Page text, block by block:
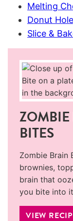
Melting
Donut
Slice &
BITES
Zombie Brain
brownies,
brain that
you bite into
VIEW